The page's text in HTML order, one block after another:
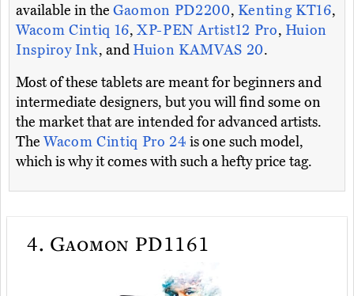
available in the Gaomon PD2200, Kenting KT16,
Wacom Cintiq 16, XP-PEN Artist12 Pro, Huion
Inspiroy Ink, and Huion KAMVAS 20.
Most of these tablets are meant for beginners and
intermediate designers, but you will find some on
the market that are intended for advanced artists.
TheWacom Cintiq Pro 24is one such model,
which is why it comes with such a hefty price tag.
4. Gaomon PD1161